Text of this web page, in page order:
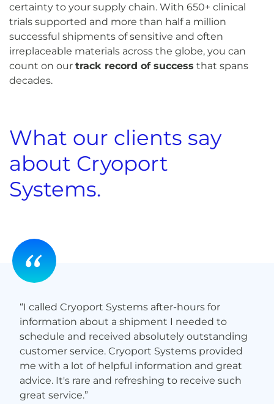
certainty to your supply chain. With 650+ clinical
trials supported and more than half a million
successful shipments of sensitive and often
irreplaceable materials across the globe, you can
count on our track record of success that spans
decades.
What our clients say
about Cryoport
Systems.
“Not only did my cells arrive safely, Cryoport
Systems’ service was professional and efficient. I
highly recommend Cryoport Systems.”